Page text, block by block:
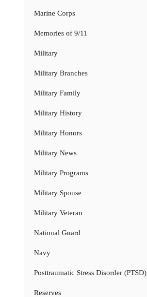
Marine Corps
Memories of 9/11
Military
Military Branches
Military Family
Military History
Military Honors
Military News
Military Programs
Military Spouse
Military Veteran
National Guard
Navy
Posttraumatic Stress Disorder (PTSD)
Reserves